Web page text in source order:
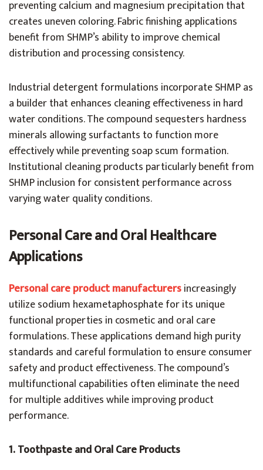
preventing calcium and magnesium precipitation that
creates uneven coloring. Fabric finishing applications
benefit from SHMP’s ability to improve chemical
distribution and processing consistency.
Industrial detergent formulations incorporate SHMP as
a builder that enhances cleaning effectiveness in hard
water conditions. The compound sequesters hardness
minerals allowing surfactants to function more
effectively while preventing soap scum formation.
Institutional cleaning products particularly benefit from
SHMP inclusion for consistent performance across
varying water quality conditions.
Personal Care and Oral Healthcare
Applications
Personalcare product manufacturersincreasingly
utilize sodium hexametaphosphate for its unique
functional properties in cosmetic and oral care
formulations. These applications demand high purity
standards and careful formulation to ensure consumer
safety and product effectiveness. The compound’s
multifunctional capabilities often eliminate the need
for multiple additives while improving product
performance.
1.Toothpaste and Oral Care Products